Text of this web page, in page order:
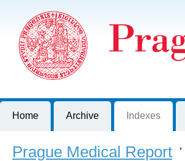
Journal of First Faculty of Medicine,
Home Archive Indexes
Prague Medical Report >